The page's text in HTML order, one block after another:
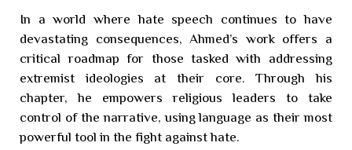
In a world where hate speech continues to have
devastating consequences, Ahmed’s work offers a
critical roadmap for those tasked with addressing
extremist ideologies at their core. Through his
chapter, he empowers religious leaders to take
control of the narrative, using language as their most
powerful tool in the fight against hate.